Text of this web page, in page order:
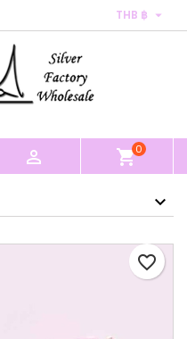
THB ฿ 
 shopping_cart0
favorite_border
×
×
Create wishlist
×
products in your
Cancel Sign in